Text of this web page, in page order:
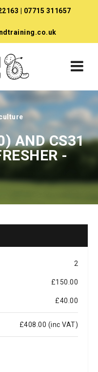
07715 311657
AND CS31
-
2
£150.00
£40.00
£408.00 (inc VAT)